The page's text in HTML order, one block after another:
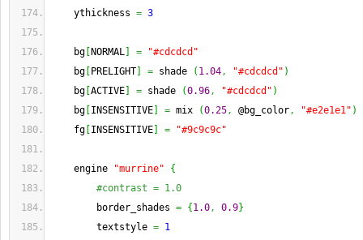
ythickness = 3
bg NORMAL =
"#cdcdcd"
bg
PRELIGHT = shade ( 1.04, "#cdcdcd" )
bg ACTIVE = shade (0.96, "#cdcdcd" )
bg INSENSITIVE = mix (0.25, @bg_color, "#e2e1e1" )
fg INSENSITIVE = "#9c9c9c"
engine "murrine"
{
#contrast = 1.0
border_shades = { 1.0, 0.9}
textstyle = 1